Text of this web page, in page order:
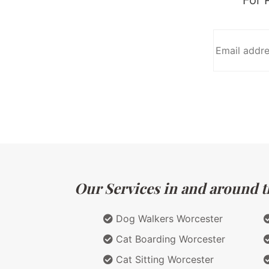
Our Services in and around
Dog Walkers Worcester
Cat Boarding Worcester
Cat Sitting Worcester